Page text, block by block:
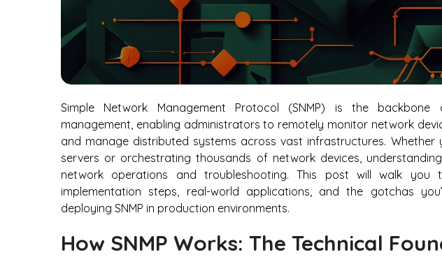
Simple Network Management Protocol (SNMP) is the
management, enabling administrators to remotely monitor network
and manage distributed systems across vast infrastructures. Whether
servers or orchestrating thousands of network devices,
network operations and troubleshooting. This post will walk you
implementation steps, real-world applications, and the gotchas
deploying SNMP in production environments.
How SNMP Works: The Technical